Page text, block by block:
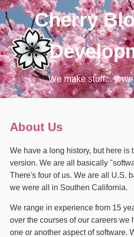
Cherry
We make stuff... if
About Us
We have a long history, but here is
version. We are all basically
There's four of us. We are all U.S.
we were all in Southen California.
We range in experience from 15
over the courses of our careers we
one or another aspect of software.